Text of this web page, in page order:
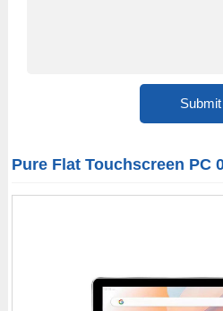
Pure Flat Touchscreen PC